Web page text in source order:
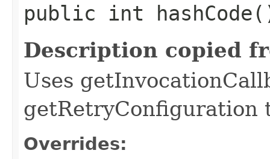
public int
Description copied
Uses
getRetryConfiguration
Overrides: